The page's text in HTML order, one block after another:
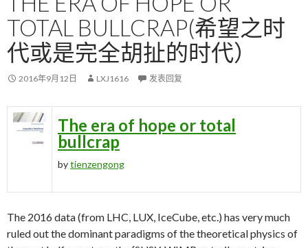
TOTAL BULLCRAP(希望之时
代或是完全胡扯的时代）
2016年9月12日 LXJ1616 发表回复
The era of hope or total
bullcrap
bytienzengong
The 2016 data (from LHC, LUX, IceCube, etc.) has very much
ruled out the dominant paradigms of the theoretical physics of